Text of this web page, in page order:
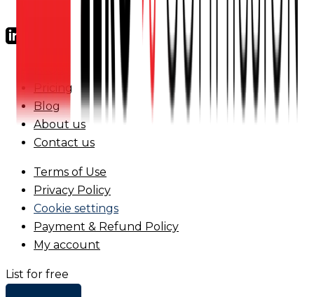
Pricing
Blog
About us
Contact us
Terms of Use
Privacy Policy
Cookie settings
Payment & Refund Policy
My account
List for free